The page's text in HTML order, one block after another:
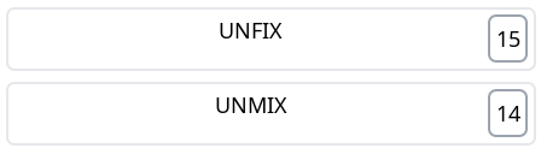
UNFIX 15
UNMIX 14